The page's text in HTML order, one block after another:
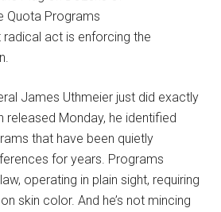
act is enforcing the
James Uthmeier just did exactly
released Monday, he identified
that have been quietly
for years. Programs
operating in plain sight, requiring
skin color. And he’s not mincing